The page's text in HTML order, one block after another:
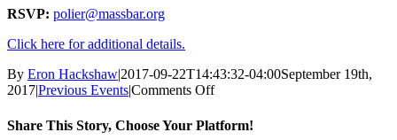
RSVP: polier@massbar.org
Click here for additional details.
By Eron Hackshaw|2017-09-22T14:43:32-04:00September 19th,
2017|Previous Events|Comments Offon
discussion-
Share This Story, Choose Your Platform!